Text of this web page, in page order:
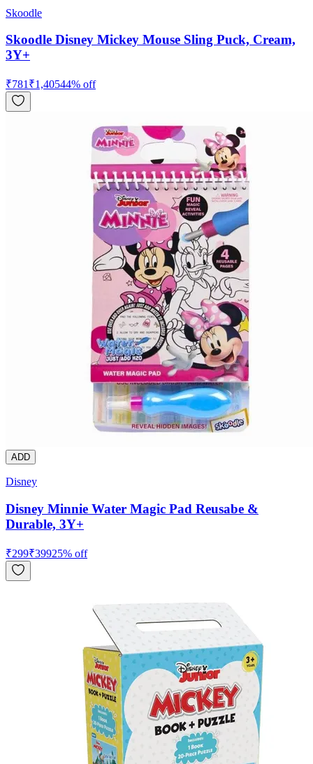
Skoodle
Skoodle Disney Mickey Mouse Sling Puck, Cream,
3Y+
₹781 ₹1,40544% off
ADD
Disney
Disney Minnie Water Magic Pad Reusabe &
Durable, 3Y+
₹299₹39925% off